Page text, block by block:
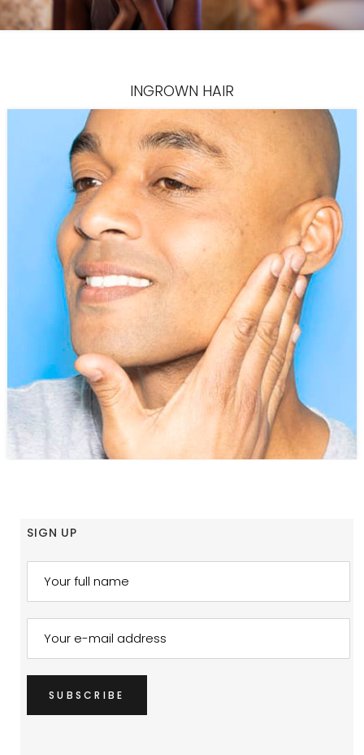
INGROWN HAIR
SIGN UP